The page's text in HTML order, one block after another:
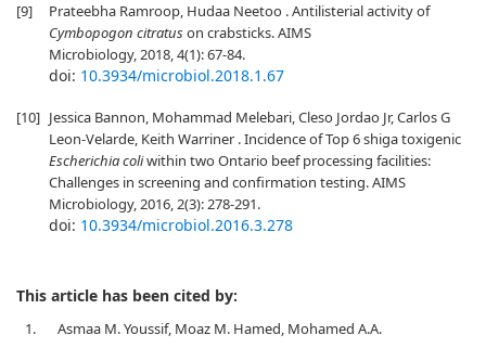
[9]
Prateebha Ramroop, Hudaa Neetoo . Antilisterial activity of
Cymbopogon citratuson crabsticks. AIMS
Microbiology, 2018, 4(1): 67-84.
doi: 10.3934/microbiol.2018.1.67
[10] Jessica Bannon, Mohammad Melebari, Cleso Jordao Jr, Carlos G
Leon-Velarde, Keith Warriner . Incidence of Top 6 shiga toxigenic
Escherichia coliwithin two Ontario beef processing facilities:
Challenges in screening and confirmation testing. AIMS
Microbiology, 2016, 2(3): 278-291.
doi: 10.3934/microbiol.2016.3.278
This article has been cited by:
1.
Asmaa M. Youssif, Moaz M. Hamed, Mohamed A.A.